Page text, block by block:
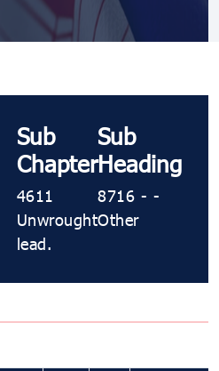
Sub
Chapter
4611
Unwrought
lead.
Sub
Heading
8716 - -
Other